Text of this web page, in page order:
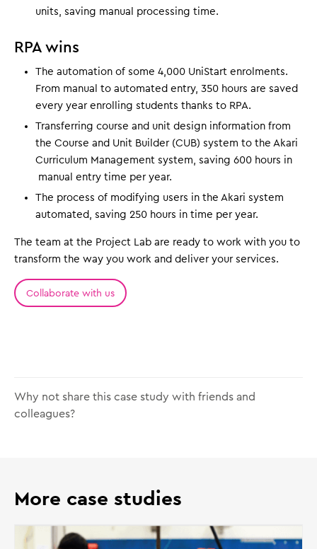
units, saving manual processing time.
RPA wins
The automation of some 4,000 UniStart enrolments.
From manual to automated entry, 350 hours are saved
every year enrolling students thanks to RPA.
Transferring course and unit design information from
the Course and Unit Builder (CUB) system to the Akari
Curriculum Management system, saving 600 hours in
manual entry time per year.
The process of modifying users in the Akari system
automated, saving 250 hours in time per year.
The team at the Project Lab are ready to work with you to
transform the way you work and deliver your services.
Collaborate with us
Why not share this case study with friends and
colleagues?
More case studies